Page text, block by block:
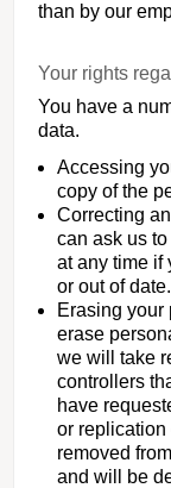
than by our
Your rights
You have a
data.
Accessing
copy of the
Correcting
can ask us
at any time if
or out of date.
Erasing your
erase
we will take
controllers
have
or replication
removed
and will be